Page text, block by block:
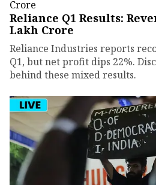
Reliance Q1 Results:
Lakh Crore
Reliance Industries reports
Q1, but net profit dips 22%.
behind these mixed results.